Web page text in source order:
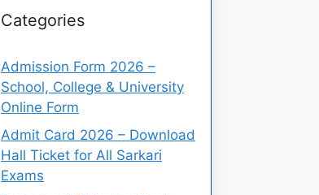
Categories
Admission Form 2026 –
School, College & University
Online Form
Admit Card 2026 – Download
Hall Ticket for All Sarkari
Exams